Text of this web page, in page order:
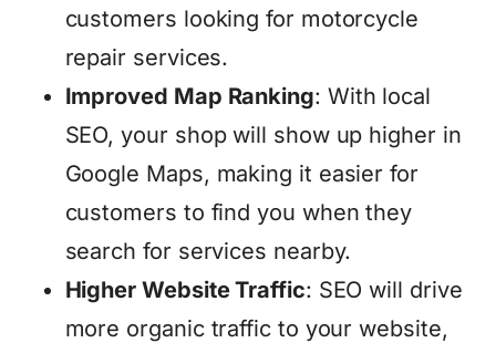
customers looking for motorcycle
repair services.
Improved Map Ranking: With local
SEO, your shop will show up higher in
Google Maps, making it easier for
customers to find you when they
search for services nearby.
Higher Website Traffic: SEO will drive
more organic traffic to your website,